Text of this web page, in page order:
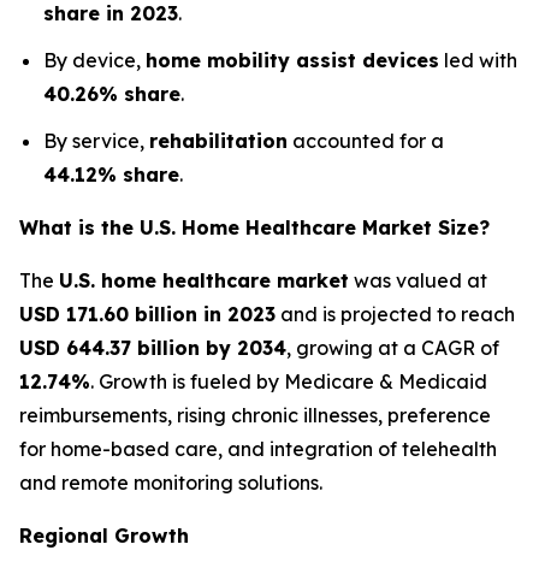
share in 2023.
By device, home mobility assist devices led with
40.26% share.
By service, rehabilitation accounted for a
44.12% share.
What is the U.S. Home Healthcare Market Size?
The U.S. home healthcare market was valued at
USD 171.60 billion in 2023 and is projected to reach
USD 644.37 billion by 2034, growing at a CAGR of
12.74%. Growth is fueled by Medicare & Medicaid
reimbursements, rising chronic illnesses, preference
for home-based care, and integration of telehealth
and remote monitoring solutions.
Regional Growth